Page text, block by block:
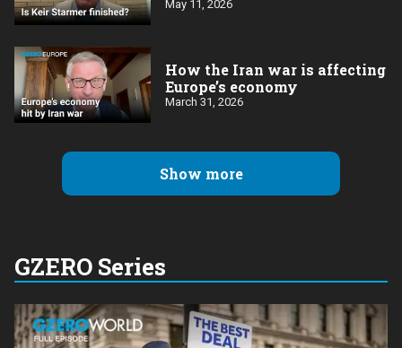
May 11, 2026
How the Iran war is affecting
Europe’s economy
March 31, 2026
Show more
GZERO Series